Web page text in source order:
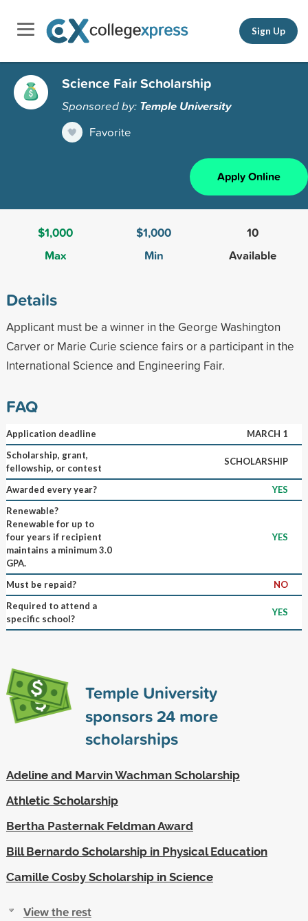
Sign Up
Science Fair Scholarship
Sponsored by: Temple University
Favorite
Apply Online
$1,000
Max
$1,000
Min
10
Available
Details
Applicant must be a winner in the George Washington
Carver or Marie Curie science fairs or a participant in the
International Science and Engineering Fair.
FAQ
Application deadline
MARCH 1
Scholarship, grant,
fellowship, or contest
SCHOLARSHIP
Awarded every year?
YES
Renewable?
Renewable for up to
four years if recipient
maintains a minimum 3.0
GPA.
YES
Must be repaid?
NO
Required to attend a
specific school?
YES
Temple University
sponsors24more
scholarships
Adeline and Marvin Wachman Scholarship
Athletic Scholarship
Bertha Pasternak Feldman Award
Bill Bernardo Scholarship in Physical Education
Camille Cosby Scholarship in Science
View the rest